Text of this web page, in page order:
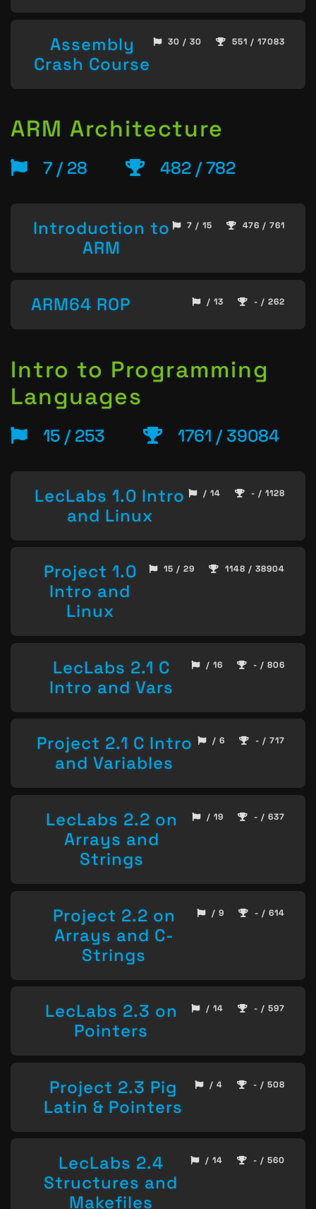
Assembly
Crash Course
30 / 30 551 / 17083
ARM Architecture
7 / 28 482 / 782
Introduction to
ARM
7 / 15 476 / 761
ARM64 ROP / 13 - / 262
Intro to Programming
Languages
15 / 253 1761 / 39084
LecLabs 1.0 Intro
and Linux
/ 14 - / 1128
Project 1.0
Intro and
Linux
15 / 29 1148 / 38904
LecLabs 2.1 C
Intro and Vars
/ 16 - / 806
Project 2.1 C Intro
and Variables
/ 6 - / 717
LecLabs 2.2 on
Arrays and
Strings
/ 19 - / 637
Project 2.2 on
Arrays and C-
Strings
/ 9 - / 614
LecLabs 2.3 on
Pointers
/ 14 - / 597
Project 2.3 Pig
Latin & Pointers
/ 4 - / 508
LecLabs 2.4
Structures and
Makefiles
/ 14 - / 560